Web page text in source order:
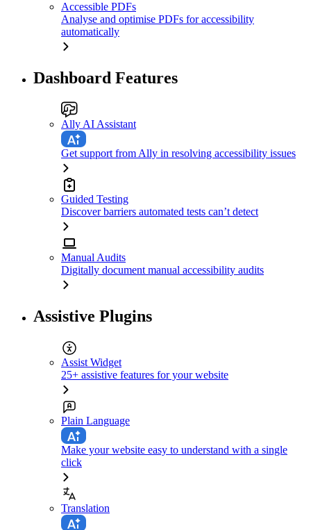
Accessible PDFs
Analyse and optimise PDFs for accessibility
automatically
Dashboard Features
Ally AI Assistant
Get support from Ally in resolving accessibility issues
Guided Testing
Discover barriers automated tests can’t detect
Manual Audits
Digitally document manual accessibility audits
Assistive Plugins
Assist Widget
25+ assistive features for your website
Plain Language
Make your website easy to understand with a single
click
Translation